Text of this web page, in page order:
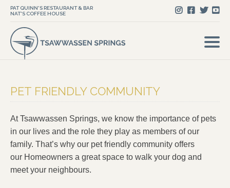
PAT QUINN'S RESTAURANT & BAR
NAT'S COFFEE HOUSE
PET FRIENDLY COMMUNITY
At Tsawwassen Springs, we know the importance of pets
in our lives and the role they play as members of our
family. That’s why our pet friendly community offers
our Homeowners a great space to walk your dog and
meet your neighbours.